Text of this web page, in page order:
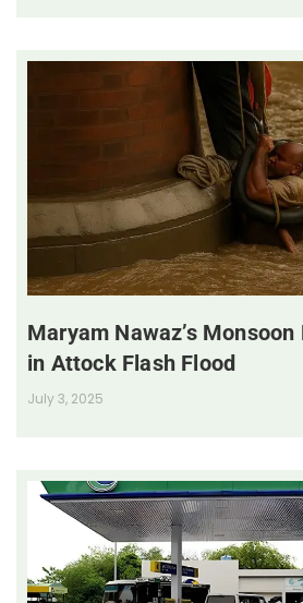
Maryam Nawaz’s
in Attock Flash Flood
July 3, 2025